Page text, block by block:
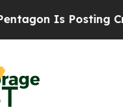
Is Posting